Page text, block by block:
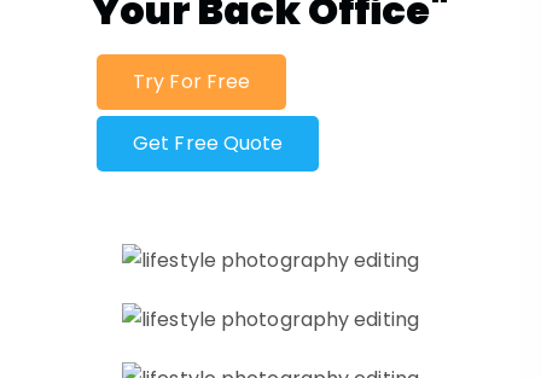
Try For Free
Get Free Quote